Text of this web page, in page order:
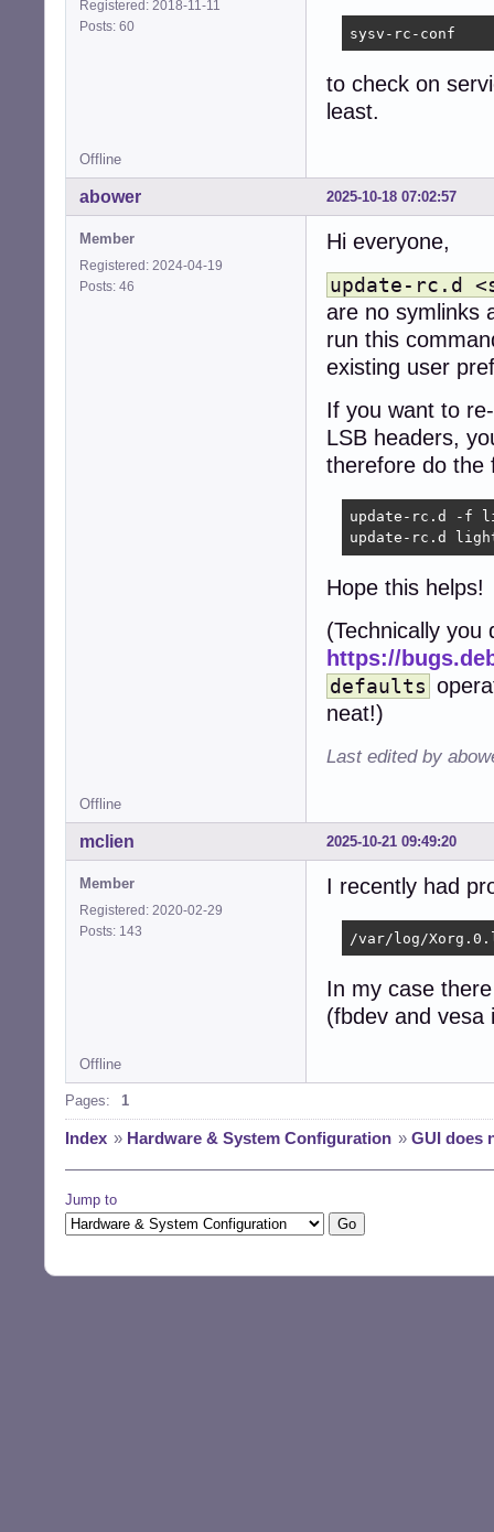
Registered: 2018-11-11
Posts: 60
sysv-rc-conf
to check on
least.
Offline
2025-10-18 07:02:57
abower
Member
Registered: 2024-04-19
Posts: 46
Hi everyone,
update-rc.d
are no symlinks
run this
existing user
If you want to
LSB headers,
therefore do the
update-rc.d -f
update-rc.d
Hope this helps!
(Technically
https://
defaults
neat!)
Last edited by
Offline
2025-10-21 09:49:20
mclien
Member
Registered: 2020-02-29
Posts: 143
I recently had
/var/log/
In my case
(fbdev and vesa
Offline
Pages: 1
Index » Hardware & System Configuration » GUI does
Jump to